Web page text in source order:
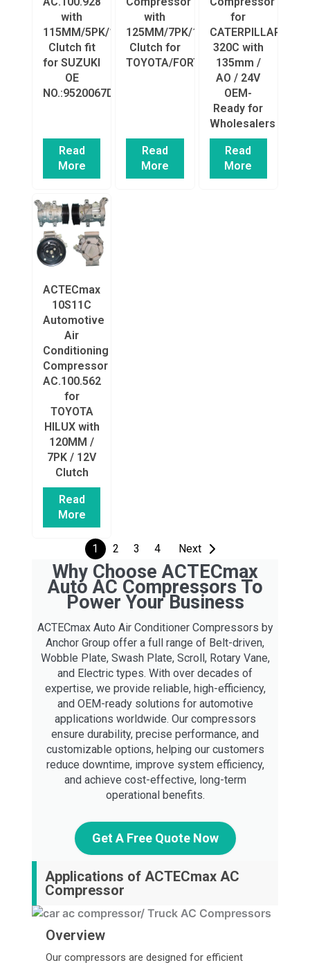
with
115MM/5PK/12V
Clutch fit
for SUZUKI
OE
NO.:9520067D00/4472203112/140035/78385/
Read
More
with
125MM/7PK/12V
Clutch for
TOYOTA/FORTUNER
Read
More
for
CATERPILLAR
320C with
135mm /
AO / 24V
OEM-
Ready for
Wholesalers
Read
More
ACTECmax
10S11C
Automotive
Air
Conditioning
Compressor
AC.100.562
for
TOYOTA
HILUX with
120MM /
7PK / 12V
Clutch
Read
More
1 2 3 4 Next
Why Choose ACTECmax
Auto AC Compressors To
Power Your Business
ACTECmax Auto Air Conditioner Compressors by
Anchor Group offer a full range of Belt-driven,
Wobble Plate, Swash Plate, Scroll, Rotary Vane,
and Electric types. With over decades of
expertise, we provide reliable, high-efficiency,
and OEM-ready solutions for automotive
applications worldwide. Our compressors
ensure durability, precise performance, and
customizable options, helping our customers
reduce downtime, improve system efficiency,
and achieve cost-effective, long-term
operational benefits.
Get A Free Quote Now
Applications of ACTECmax AC
Compressor
Overview
Our compressors are designed for efficient